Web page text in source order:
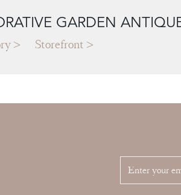
GARDEN
Storefront